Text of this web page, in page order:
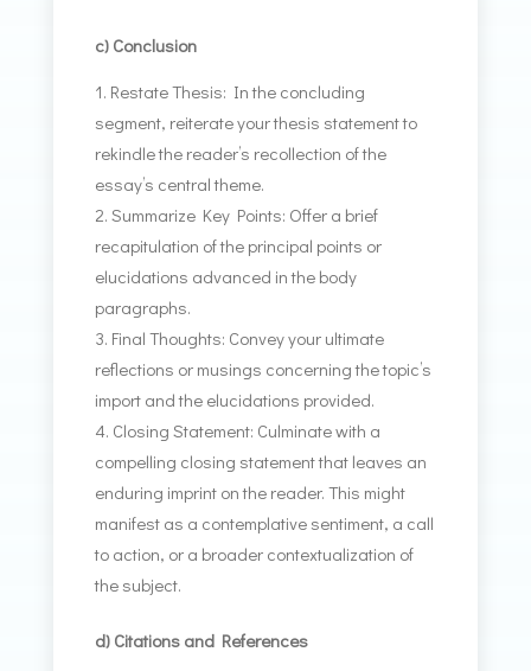
c) Conclusion
Restate Thesis: In the concluding
segment, reiterate your thesis statement to
rekindle the reader’s recollection of the
essay’s central theme.
Summarize Key Points: Offer a brief
recapitulation of the principal points or
elucidations advanced in the body
paragraphs.
Final Thoughts: Convey your ultimate
reflections or musings concerning the topic’s
import and the elucidations provided.
Closing Statement: Culminate with a
compelling closing statement that leaves an
enduring imprint on the reader. This might
manifest as a contemplative sentiment, a call
to action, or a broader contextualization of
the subject.
d) Citations and References